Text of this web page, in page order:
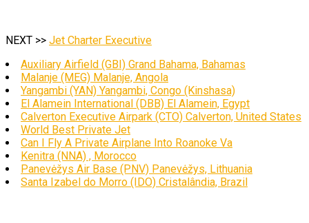
NEXT >> Jet Charter Executive
Auxiliary Airfield (GBI) Grand Bahama, Bahamas
Malanje (MEG) Malanje, Angola
Yangambi (YAN) Yangambi, Congo (Kinshasa)
El Alamein International (DBB) El Alamein, Egypt
Calverton Executive Airpark (CTO) Calverton, United States
World Best Private Jet
Can I Fly A Private Airplane Into Roanoke Va
Kenitra (NNA) , Morocco
Panevėžys Air Base (PNV) Panevėžys, Lithuania
Santa Izabel do Morro (IDO) Cristalândia, Brazil